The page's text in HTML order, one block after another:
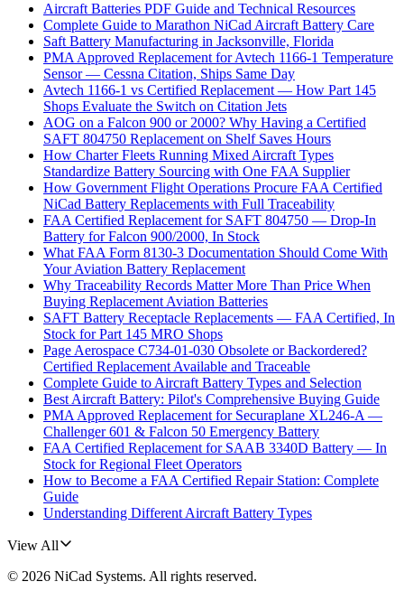
Aircraft Batteries PDF Guide and Technical Resources
Complete Guide to Marathon NiCad Aircraft Battery Care
Saft Battery Manufacturing in Jacksonville, Florida
PMA Approved Replacement for Avtech 1166-1 Temperature
Sensor — Cessna Citation, Ships Same Day
Avtech 1166-1 vs Certified Replacement — How Part 145
Shops Evaluate the Switch on Citation Jets
AOG on a Falcon 900 or 2000? Why Having a Certified
SAFT 804750 Replacement on Shelf Saves Hours
How Charter Fleets Running Mixed Aircraft Types
Standardize Battery Sourcing with One FAA Supplier
How Government Flight Operations Procure FAA Certified
NiCad Battery Replacements with Full Traceability
FAA Certified Replacement for SAFT 804750 — Drop-In
Battery for Falcon 900/2000, In Stock
What FAA Form 8130-3 Documentation Should Come With
Your Aviation Battery Replacement
Why Traceability Records Matter More Than Price When
Buying Replacement Aviation Batteries
SAFT Battery Receptacle Replacements — FAA Certified, In
Stock for Part 145 MRO Shops
Page Aerospace C734-01-030 Obsolete or Backordered?
Certified Replacement Available and Traceable
Complete Guide to Aircraft Battery Types and Selection
Best Aircraft Battery: Pilot's Comprehensive Buying Guide
PMA Approved Replacement for Securaplane XL246-A —
Challenger 601 & Falcon 50 Emergency Battery
FAA Certified Replacement for SAAB 3340D Battery — In
Stock for Regional Fleet Operators
How to Become a FAA Certified Repair Station: Complete
Guide
Understanding Different Aircraft Battery Types
View All
© 2026 NiCad Systems. All rights reserved.